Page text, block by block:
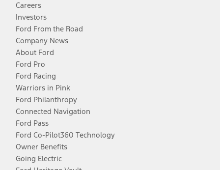
Careers
Investors
Ford From the Road
Company News
About Ford
Ford Pro
Ford Racing
Warriors in Pink
Ford Philanthropy
Connected Navigation
Ford Pass
Ford Co-Pilot360 Technology
Owner Benefits
Going Electric